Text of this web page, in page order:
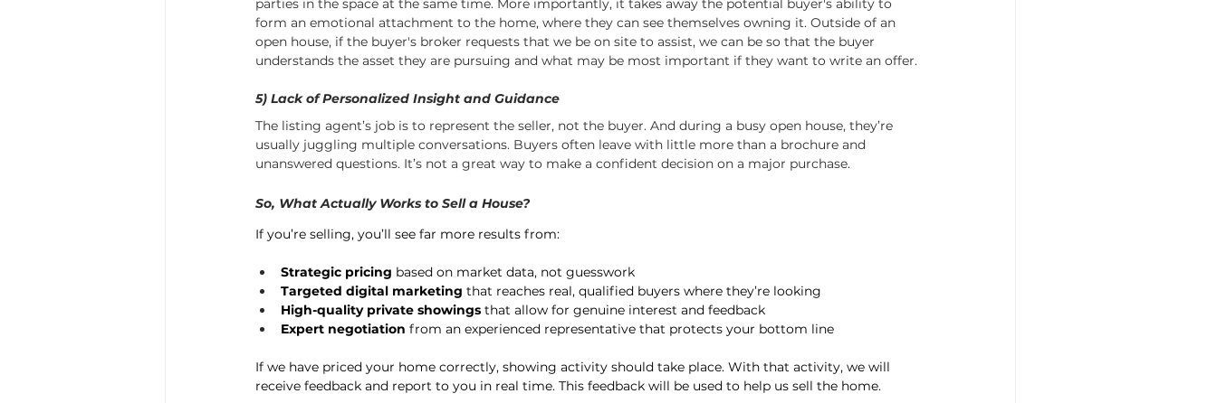
parties in the space at the same time. More importantly, it takes away the potential buyer's ability to
form an emotional attachment to the home, where they can see themselves owning it. Outside of an
open house, if the buyer's broker requests that we be on site to assist, we can be so that the buyer
understands the asset they are pursuing and what may be most important if they want to write an offer.
5) Lack of Personalized Insight and Guidance
The listing agent’s job is to represent the seller, not the buyer. And during a busy open house, they’re
usually juggling multiple conversations. Buyers often leave with little more than a brochure and
unanswered questions. It’s not a great way to make a confident decision on a major purchase.
So, What Actually Works to Sell a House?
If you’re selling, you’ll see far more results from:
Strategic pricing based on market data, not guesswork
Targeted digital marketing that reaches real, qualified buyers where they’re looking
High-quality private showings that allow for genuine interest and feedback
Expert negotiation from an experienced representative that protects your bottom line
If we have priced your home correctly, showing activity should take place. With that activity, we will
receive feedback and report to you in real time. This feedback will be used to help us sell the home.